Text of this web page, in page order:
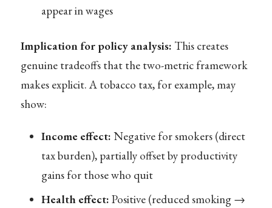
appear in wages
Implication for policy analysis: This creates
genuine tradeoffs that the two-metric framework
makes explicit. A tobacco tax, for example, may
show:
Income effect: Negative for smokers (direct
tax burden), partially offset by productivity
gains for those who quit
Health effect: Positive (reduced smoking →